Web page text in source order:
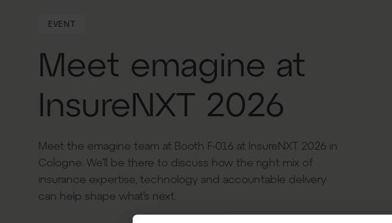
EVENT
Meet emagine at
InsureNXT 2026
Meet the emagine team at Booth F-016 at InsureNXT 2026 in
Cologne. We’ll be there to discuss how the right mix of
insurance expertise, technology and accountable delivery
can help shape what’s next.